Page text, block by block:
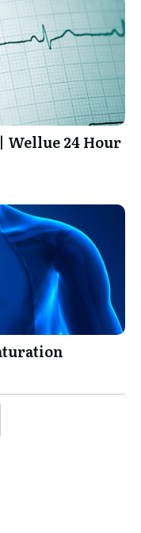
Wellue 24 Hour